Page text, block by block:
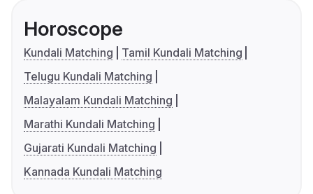
Horoscope
Kundali Matching
Tamil Kundali Matching
Telugu Kundali Matching
Malayalam Kundali Matching
Marathi Kundali Matching
Gujarati Kundali Matching
Kannada Kundali Matching